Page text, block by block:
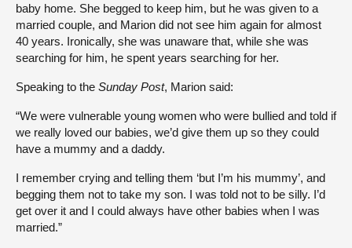
baby home. She begged to keep him, but he was given to a
married couple, and Marion did not see him again for almost
40 years. Ironically, she was unaware that, while she was
searching for him, he spent years searching for her.
Speaking to the Sunday Post, Marion said:
“We were vulnerable young women who were bullied and told if
we really loved our babies, we’d give them up so they could
have a mummy and a daddy.
I remember crying and telling them ‘but I’m his mummy’, and
begging them not to take my son. I was told not to be silly. I’d
get over it and I could always have other babies when I was
married.”